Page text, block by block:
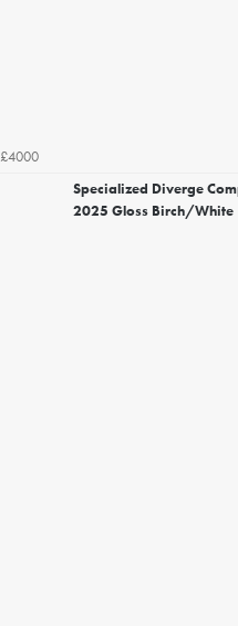
£4000
Specialized Diverge
2025 Gloss Birch/White